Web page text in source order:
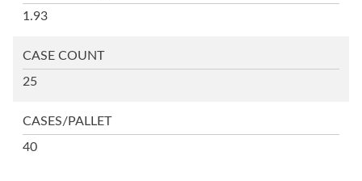
1.93
CASE COUNT
25
CASES/PALLET
40